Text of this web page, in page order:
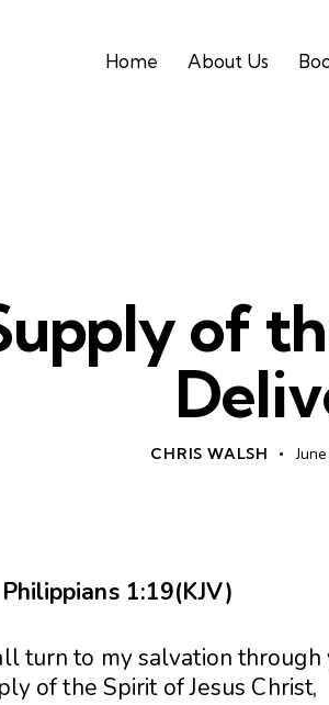
Home About Us
of
CHRIS WALSH
Philippians 1:19(KJV)
turn to my salvation through
of the Spirit of Jesus Christ,